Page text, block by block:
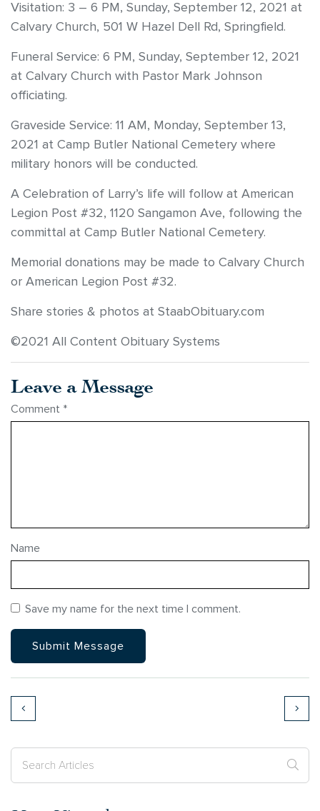
Visitation: 3 – 6 PM, Sunday, September 12, 2021 at
Calvary Church, 501 W Hazel Dell Rd, Springfield.
Funeral Service: 6 PM, Sunday, September 12, 2021
at Calvary Church with Pastor Mark Johnson
officiating.
Graveside Service: 11 AM, Monday, September 13,
2021 at Camp Butler National Cemetery where
military honors will be conducted.
A Celebration of Larry’s life will follow at American
Legion Post #32, 1120 Sangamon Ave, following the
committal at Camp Butler National Cemetery.
Memorial donations may be made to Calvary Church
or American Legion Post #32.
Share stories & photos at StaabObituary.com
©2021 All Content Obituary Systems
Leave a Message
Comment *
Name
Save my name for the next time I comment.